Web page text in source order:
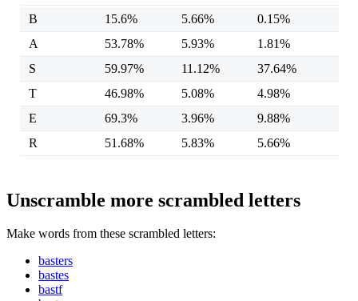
B 15.6% 5.66%
0.15%
A
53.78% 5.93%
1.81%
S
59.97% 11.12%
37.64%
T
46.98% 5.08%
4.98%
E
69.3% 3.96%
9.88%
R
51.68% 5.83% 5.66%
Unscramble more scrambled letters
Make words from these scrambled letters:
basters
bastes
bastf